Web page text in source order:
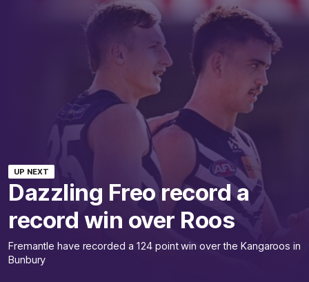
UP NEXT
Dazzling Freo record a
record win over Roos
Fremantle have recorded a 124 point win over the Kangaroos in
Bunbury